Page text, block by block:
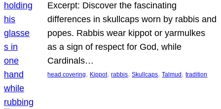
Excerpt: Discover the fascinating
differences in skullcaps worn by rabbis and
popes. Rabbis wear kippot or yarmulkes
as a sign of respect for God, while
Cardinals…
head covering, Kippot, rabbis, Skullcaps, Talmud , tradition